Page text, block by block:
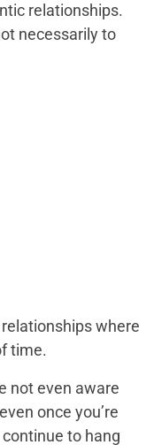
relationships.
necessarily to
where
time.
not even aware
once you’re
to hang